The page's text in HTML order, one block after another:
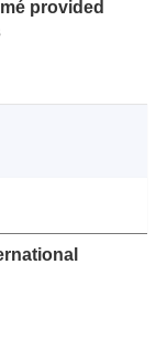
provided